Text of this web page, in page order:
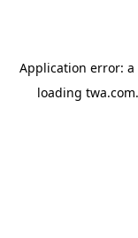
Application error: a
loading